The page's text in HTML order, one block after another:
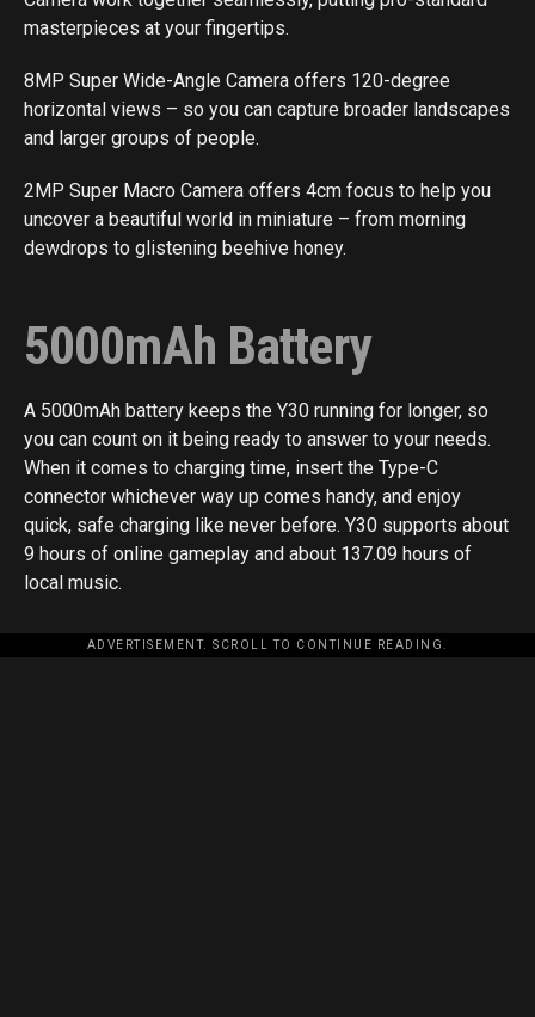
masterpieces at your fingertips.
8MP Super Wide-Angle Camera offers 120-degree
horizontal views – so you can capture broader landscapes
and larger groups of people.
2MP Super Macro Camera offers 4cm focus to help you
uncover a beautiful world in miniature – from morning
dewdrops to glistening beehive honey.
5000mAh Battery
A 5000mAh battery keeps the Y30 running for longer, so
you can count on it being ready to answer to your needs.
When it comes to charging time, insert the Type-C
connector whichever way up comes handy, and enjoy
quick, safe charging like never before. Y30 supports about
9 hours of online gameplay and about 137.09 hours of
local music.
ADVERTISEMENT. SCROLL TO CONTINUE READING.